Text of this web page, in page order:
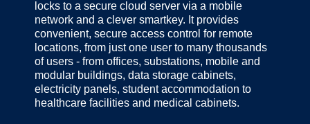
locks to a secure cloud server via a mobile
network and a clever smartkey. It provides
convenient, secure access control for remote
locations, from just one user to many thousands
of users - from offices, substations, mobile and
modular buildings, data storage cabinets,
electricity panels, student accommodation to
healthcare facilities and medical cabinets.